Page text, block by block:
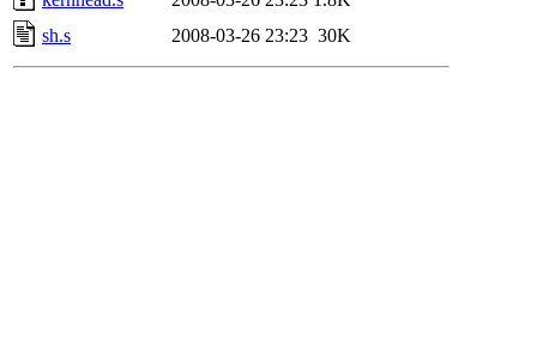
sh.s
2008-03-26 23:23 30K